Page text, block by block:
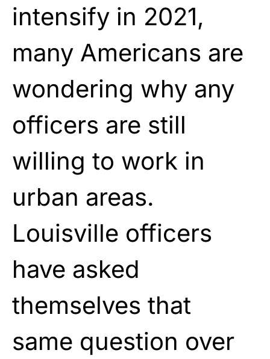
intensify in 2021,
many Americans are
wondering why any
officers are still
willing to work in
urban areas.
Louisville officers
have asked
themselves that
same question over